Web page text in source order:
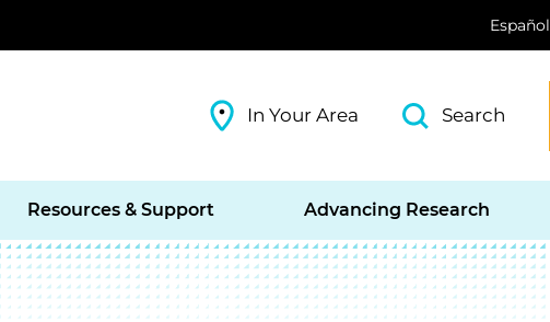
Español
In Your Area Search
Resources & Support Advancing Research